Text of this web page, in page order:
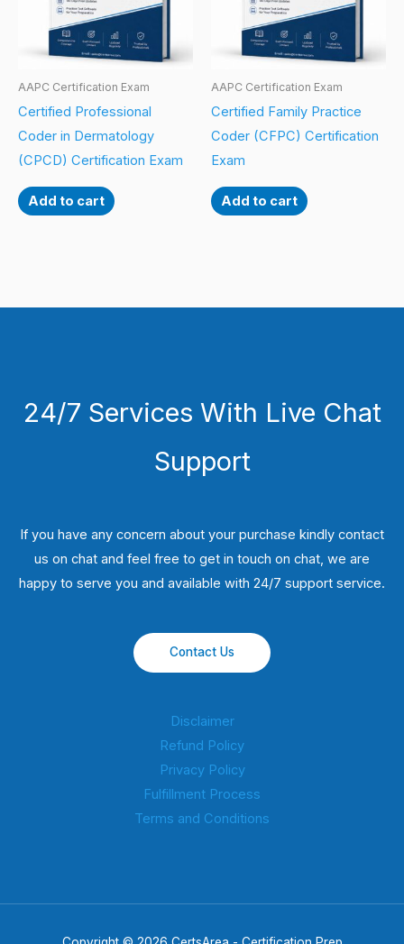
AAPC Certification Exam
Certified Professional
Coder in Dermatology
(CPCD) Certification Exam
Add to cart
AAPC Certification Exam
Certified Family Practice
Coder (CFPC) Certification
Exam
Add to cart
24/7 Services With Live Chat
Support
If you have any concern about your purchase kindly contact
us on chat and feel free to get in touch on chat, we are
happy to serve you and available with 24/7 support service.
Contact Us
Disclaimer
Refund Policy
Privacy Policy
Fulfillment Process
Terms and Conditions